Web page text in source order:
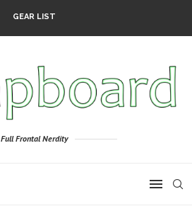
GEAR LIST
Full Frontal Nerdity